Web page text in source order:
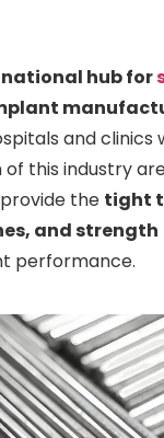
national hub for
and clinics
this industry
the tight
and strength
performance.